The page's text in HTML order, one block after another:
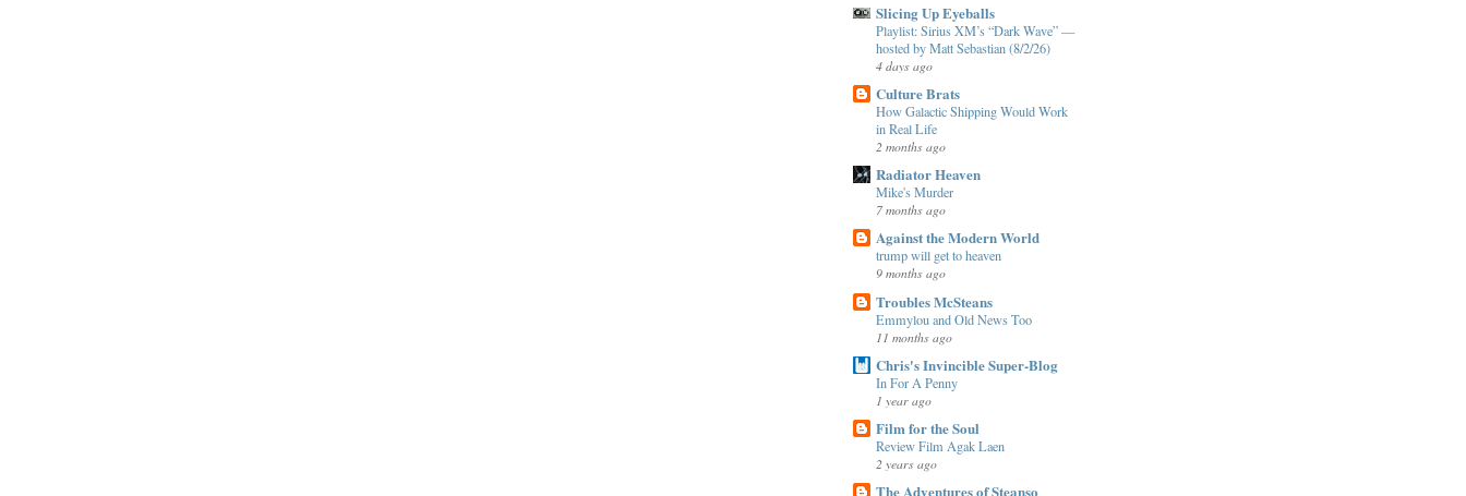
Slicing Up Eyeballs
Playlist: Sirius XM’s “Dark Wave” —
hosted by Matt Sebastian (8/2/26)
4 days ago
Culture Brats
How Galactic Shipping Would Work
in Real Life
2 months ago
Radiator Heaven
Mike's Murder
7 months ago
Against the Modern World
trump will get to heaven
9 months ago
Troubles McSteans
Emmylou and Old News Too
11 months ago
Chris's Invincible Super-Blog
In For A Penny
1 year ago
Film for the Soul
Review Film Agak Laen
2 years ago
The Adventures of Steanso